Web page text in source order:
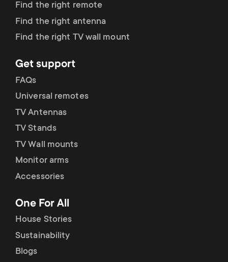
Find the right remote
Find the right antenna
Find the right TV wall mount
Get support
FAQs
Universal remotes
TV Antennas
TV Stands
TV Wall mounts
Monitor arms
Accessories
One For All
House Stories
Sustainability
Blogs